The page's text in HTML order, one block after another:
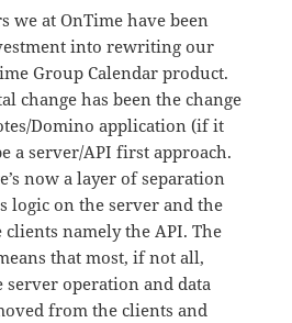
we at OnTime have been
into rewriting our
Group Calendar product.
change has been the change
Domino application (if it
a server/API first approach.
now a layer of separation
logic on the server and the
namely the API. The
that most, if not all,
server operation and data
from the clients and